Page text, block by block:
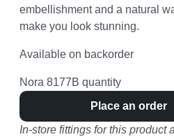
embellishment and a natural
make you look stunning.
Available on backorder
Nora 8177B quantity
Place an order
In-store fittings for this product